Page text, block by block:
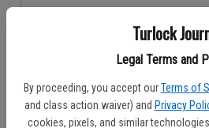
Turlock
Legal Terms and
By proceeding, you accept our Terms of
and class action waiver) and Privacy
cookies, pixels, and similar
Don't have an account yet?Register
Log In